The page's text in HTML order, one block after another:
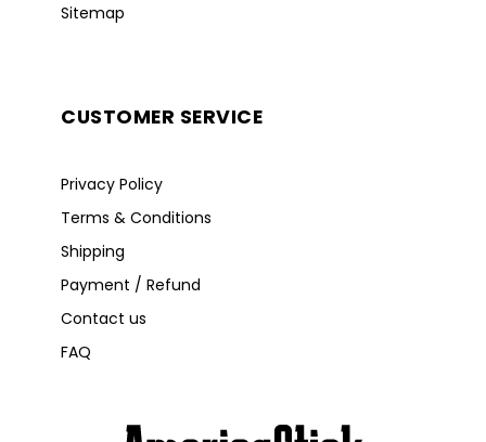
Sitemap
CUSTOMER SERVICE
Privacy Policy
Terms & Conditions
Shipping
Payment / Refund
Contact us
FAQ